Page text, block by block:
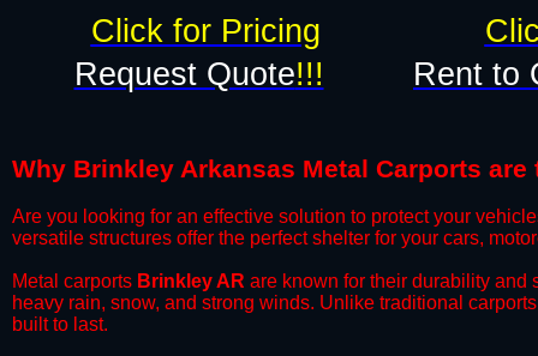
Request Quote!!! Rent to
Click for Pricing
Why Brinkley Arkansas Metal Carports
​Are you looking for an effective solution to protect your
versatile structures offer the perfect shelter for your cars,
​Metal carports Brinkley AR are known for their durability and
heavy rain, snow, and strong winds. Unlike traditional
built to last.